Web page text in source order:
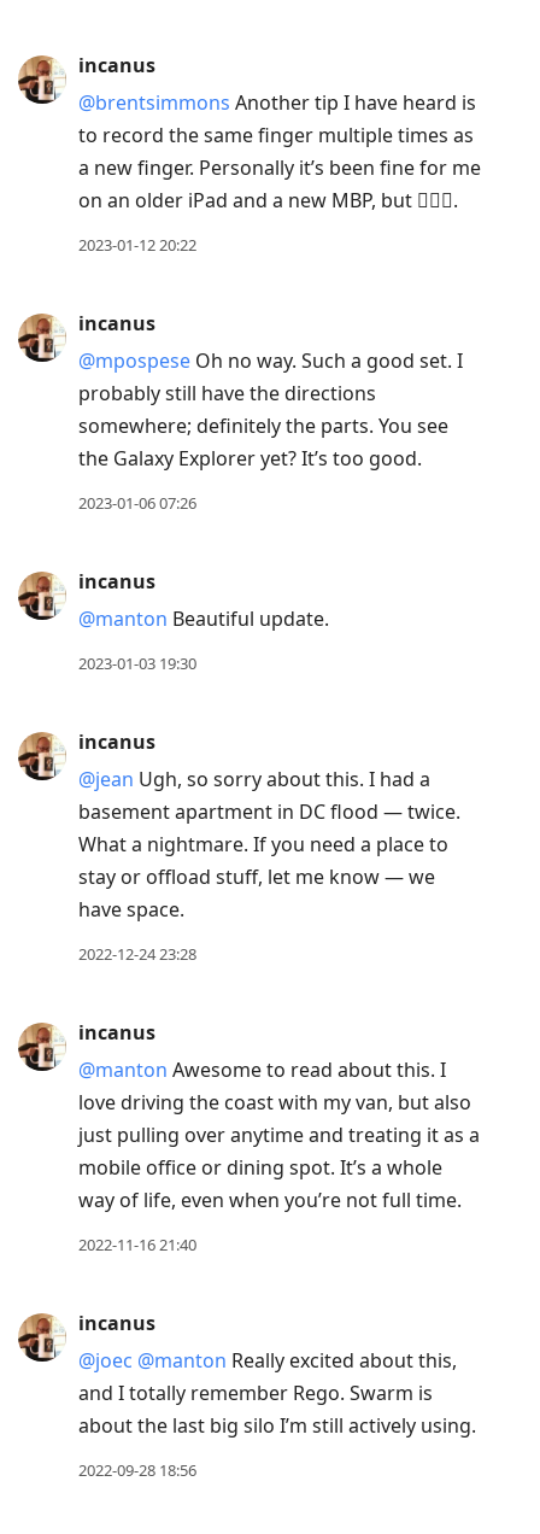
incanus
@brentsimmons Another tip I have heard is
to record the same finger multiple times as
a new finger. Personally it’s been fine for me
on an older iPad and a new MBP, but 🤷🏻‍♂️.
2023-01-12 20:22
incanus
@mpospese Oh no way. Such a good set. I
probably still have the directions
somewhere; definitely the parts. You see
the Galaxy Explorer yet? It’s too good.
2023-01-06 07:26
incanus
@manton Beautiful update.
2023-01-03 19:30
incanus
@jean Ugh, so sorry about this. I had a
basement apartment in DC flood — twice.
What a nightmare. If you need a place to
stay or offload stuff, let me know — we
have space.
2022-12-24 23:28
incanus
@manton Awesome to read about this. I
love driving the coast with my van, but also
just pulling over anytime and treating it as a
mobile office or dining spot. It’s a whole
way of life, even when you’re not full time.
2022-11-16 21:40
incanus
@joec @manton Really excited about this,
and I totally remember Rego. Swarm is
about the last big silo I’m still actively using.
2022-09-28 18:56